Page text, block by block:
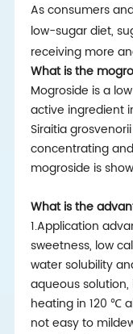
As consumers
low-sugar diet,
receiving more
What is the
Mogroside is a
active ingredient
Siraitia
concentrating
mogroside is
What is the
1.Application
sweetness, low
water solubility
aqueous
heating in 120 ℃
not easy to